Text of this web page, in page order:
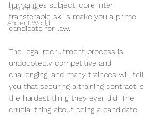
Resources
Ancient World
humanities subject, core inter
transferable skills make you a prime
candidate for law.
The legal recruitment process is
undoubtedly competitive and
challenging, and many trainees will tell
you that securing a training contract is
the hardest thing they ever did. The
crucial thing about being a candidate